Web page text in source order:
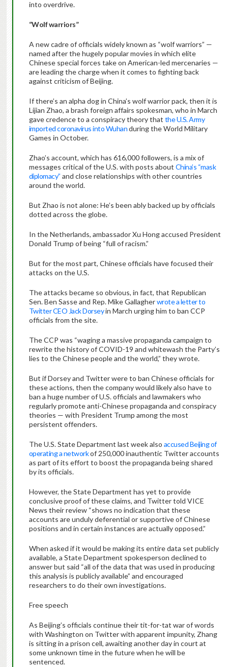
into overdrive.
“Wolf warriors”
A new cadre of officials widely known as “wolf warriors” —
named after the hugely popular movies in which elite
Chinese special forces take on American-led mercenaries —
are leading the charge when it comes to fighting back
against criticism of Beijing.
If there’s an alpha dog in China’s wolf warrior pack, then it is
Lijian Zhao, a brash foreign affairs spokesman, who in March
gave credence to a conspiracy theory that the U.S. Army
imported coronavirus into Wuhanduring the World Military
Games in October.
Zhao’s account, which has 616,000 followers, is a mix of
messages critical of the U.S. with posts about China’s “mask
diplomacy” and close relationships with other countries
around the world.
But Zhao is not alone: He’s been ably backed up by officials
dotted across the globe.
In the Netherlands, ambassador Xu Hong accused President
Donald Trump of being “full of racism.”
But for the most part, Chinese officials have focused their
attacks on the U.S.
The attacks became so obvious, in fact, that Republican
Sen. Ben Sasse and Rep. Mike Gallagherwrote a letter to
Twitter CEO Jack Dorseyin March urging him to ban CCP
officials from the site.
The CCP was “waging a massive propaganda campaign to
rewrite the history of COVID-19 and whitewash the Party’s
lies to the Chinese people and the world,” they wrote.
But if Dorsey and Twitter were to ban Chinese officials for
these actions, then the company would likely also have to
ban a huge number of U.S. officials and lawmakers who
regularly promote anti-Chinese propaganda and conspiracy
theories — with President Trump among the most
persistent offenders.
The U.S. State Department last week also accused Beijing of
operating a networkof 250,000 inauthentic Twitter accounts
as part of its effort to boost the propaganda being shared
by its officials.
However, the State Department has yet to provide
conclusive proof of these claims, and Twitter told VICE
News their review “shows no indication that these
accounts are unduly deferential or supportive of Chinese
positions and in certain instances are actually opposed.”
When asked if it would be making its entire data set publicly
available, a State Department spokesperson declined to
answer but said “all of the data that was used in producing
this analysis is publicly available” and encouraged
researchers to do their own investigations.
Free speech
As Beijing’s officials continue their tit-for-tat war of words
with Washington on Twitter with apparent impunity, Zhang
is sitting in a prison cell, awaiting another day in court at
some unknown time in the future when he will be
sentenced.